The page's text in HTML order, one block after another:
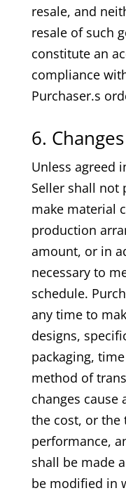
resale, and
resale of such
constitute an
compliance
Purchaser.s
6. Changes
Unless agreed
Seller shall not
make material
production
amount, or in
necessary to
schedule.
any time to
designs,
packaging,
method of
changes cause
the cost, or
performance,
shall be made
be modified in